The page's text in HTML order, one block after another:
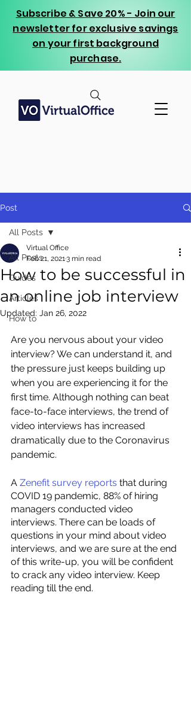
Subscribe & Save 20% - Join our
newsletter for exclusive savings
on your first background
purchase.
Post
All Posts
Guides
Articles
How to
All Posts
How to be successful in
an online job interview
Virtual Office
Feb 21, 20213 min read
Updated: Jan 26, 2022
Are you nervous about your video
interview? We can understand it, and
the pressure just keeps building up
when you are experiencing it for the
first time. Although nothing can beat
face-to-face interviews, the trend of
video interviews has increased
dramatically due to the Coronavirus
pandemic.
A Zenefit survey reports that during
COVID 19 pandemic, 88% of hiring
managers conducted video
interviews. There can be loads of
questions in your mind about video
interviews, and we are sure at the end
of this write-up, you will be confident
to crack any video interview. Keep
reading till the end.